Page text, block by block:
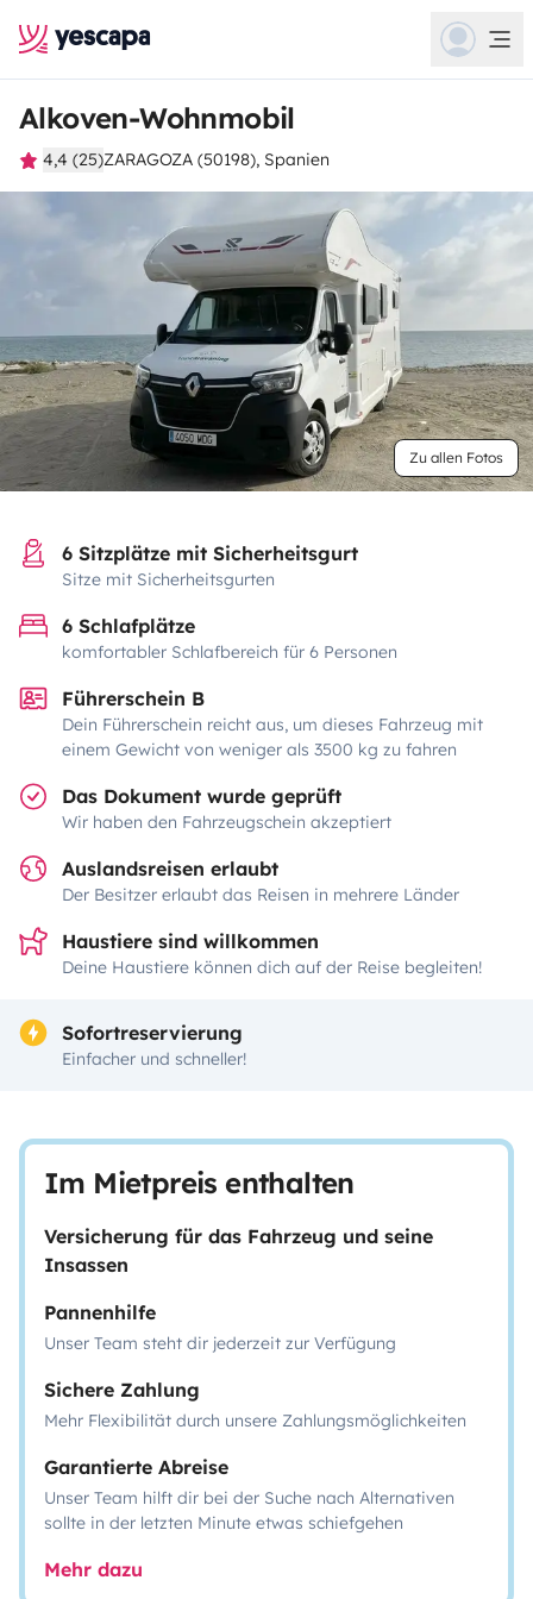
Alkoven-Wohnmobil
4,4 (25)ZARAGOZA (50198), Spanien
Zu allen Fotos
6 Sitzplätze mit Sicherheitsgurt
Sitze mit Sicherheitsgurten
6 Schlafplätze
komfortabler Schlafbereich für 6 Personen
Führerschein B
Dein Führerschein reicht aus, um dieses Fahrzeug mit
einem Gewicht von weniger als 3500 kg zu fahren
Das Dokument wurde geprüft
Wir haben den Fahrzeugschein akzeptiert
Auslandsreisen erlaubt
Der Besitzer erlaubt das Reisen in mehrere Länder
Haustiere sind willkommen
Deine Haustiere können dich auf der Reise begleiten!
Sofortreservierung
Einfacher und schneller!
Im Mietpreis enthalten
Versicherung für das Fahrzeug und seine
Insassen
Pannenhilfe
Unser Team steht dir jederzeit zur Verfügung
Sichere Zahlung
Mehr Flexibilität durch unsere Zahlungsmöglichkeiten
Garantierte Abreise
Unser Team hilft dir bei der Suche nach Alternativen
sollte in der letzten Minute etwas schiefgehen
Mehr dazu